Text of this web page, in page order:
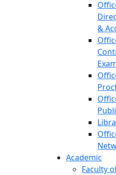
&
Academic
Faculty